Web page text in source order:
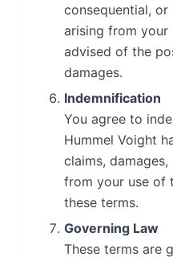
consequential,
arising from your
advised of the
damages.
Indemnification
You agree to
Hummel Voight
claims,
from your use of
these terms.
Governing Law
These terms are